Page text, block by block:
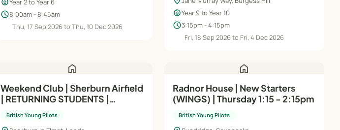
child_careYear 2 to Year 6
schedule8:00am - 8:45am
Thu, 17 Sep 2026 to Thu, 10 Dec 2026
child_careYear 9 to Year 10
schedule3:15pm - 4:15pm
Fri, 18 Sep 2026 to Fri, 4 Dec 2026
home
Weekend Club | Sherburn Airfield
| RETURNING STUDENTS |
Yrs
British Young Pilots
home
Radnor House | New Starters
(WINGS) | Thursday 1:15 - 2:15pm
British Young Pilots